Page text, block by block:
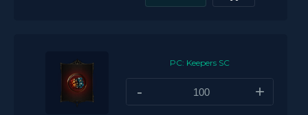
PC: Keepers SC
- +